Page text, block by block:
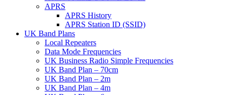
APRS
APRS History
APRS Station ID (SSID)
UK Band Plans
Local Repeaters
Data Mode Frequencies
UK Business Radio Simple Frequencies
UK Band Plan – 70cm
UK Band Plan – 2m
UK Band Plan – 4m